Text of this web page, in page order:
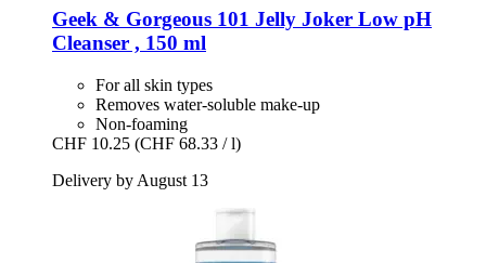
Geek & Gorgeous 101 Jelly Joker Low pH
Cleanser , 150 ml
For all skin types
Removes water-soluble make-up
Non-foaming
CHF 10.25 (CHF 68.33 / l)
Delivery by August 13